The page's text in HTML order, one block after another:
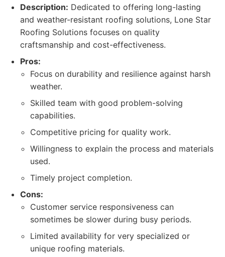
Description: Dedicated to offering long-lasting
and weather-resistant roofing solutions, Lone Star
Roofing Solutions focuses on quality
craftsmanship and cost-effectiveness.
Pros:
Focus on durability and resilience against harsh
weather.
Skilled team with good problem-solving
capabilities.
Competitive pricing for quality work.
Willingness to explain the process and materials
used.
Timely project completion.
Cons:
Customer service responsiveness can
sometimes be slower during busy periods.
Limited availability for very specialized or
unique roofing materials.